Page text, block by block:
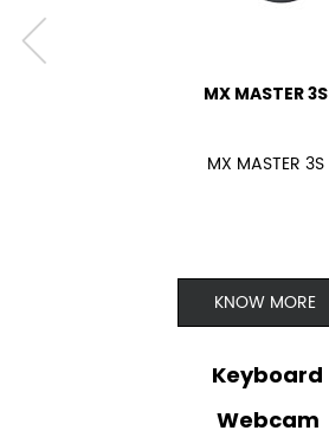
MX MASTER 3S
MX MASTER 3S
KNOW MORE
Keyboard
Webcam